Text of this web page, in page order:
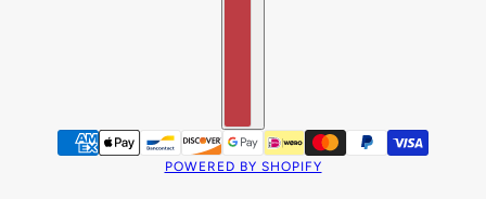
POWERED BY SHOPIFY